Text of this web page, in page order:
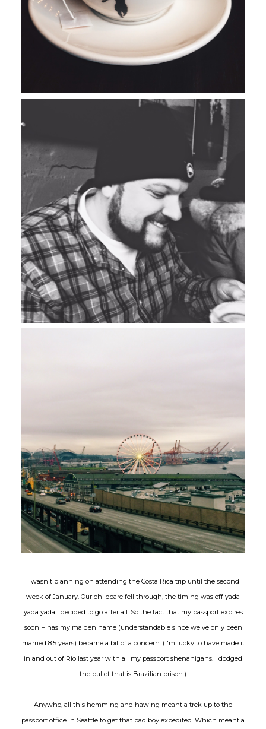
I wasn't planning on attending the Costa Rica trip until the second
week of January. Our childcare fell through, the timing was off yada
yada yada I decided to go after all. So the fact that my passport expires
soon + has my maiden name (understandable since we've only been
married 8.5 years) became a bit of a concern. (I'm lucky to have made it
in and out of Rio last year with all my passport shenanigans. I dodged
the bullet that is Brazilian prison.)
Anywho, all this hemming and hawing meant a trek up to the
passport office in Seattle to get that bad boy expedited. Which meant a